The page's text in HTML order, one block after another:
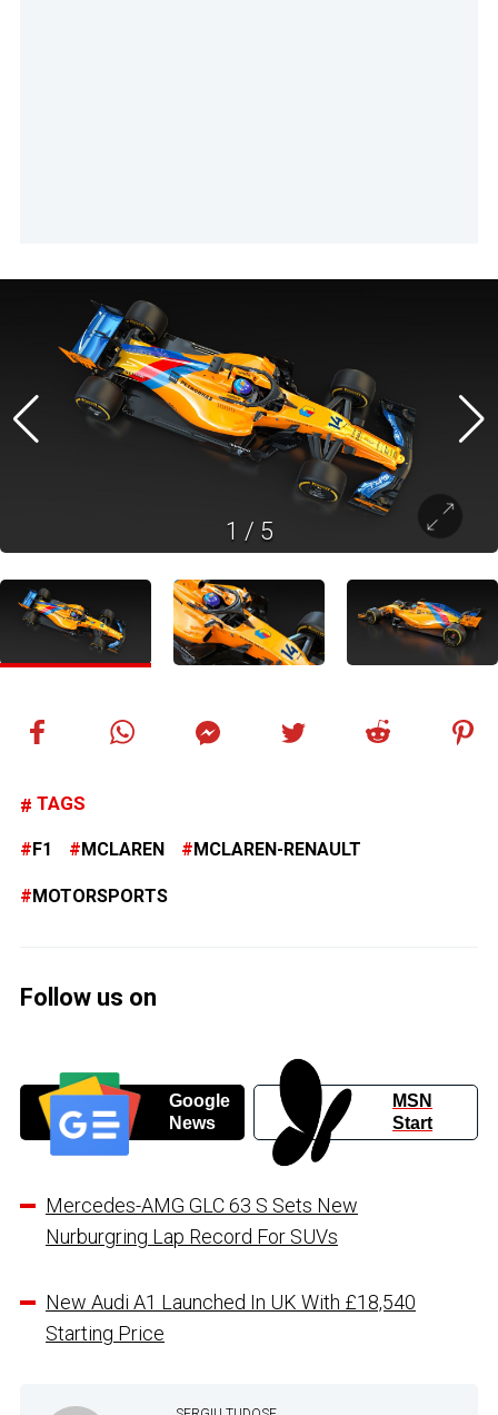
1 / 5
TAGS
F1 MCLAREN MCLAREN-RENAULT
MOTORSPORTS
Follow us on
Google
News
MSN
Start
Mercedes-AMG GLC 63 S Sets New
Nurburgring Lap Record For SUVs
New Audi A1 Launched In UK With £18,540
Starting Price